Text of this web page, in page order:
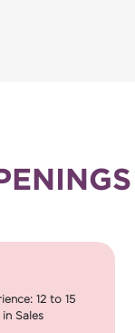
12 to 15
Sales